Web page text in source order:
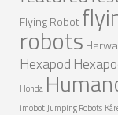
MICRO ROBOTS
NANO ROBOTS
ROBOTS BY
LEARN
Flying Robot
robots
Hexapod
Honda
imobot Jumping Robots